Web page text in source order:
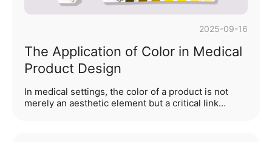
2025-09-16
The Application of Color in Medical
Product Design
In medical settings, the color of a product is not
merely an aesthetic element but a critical link